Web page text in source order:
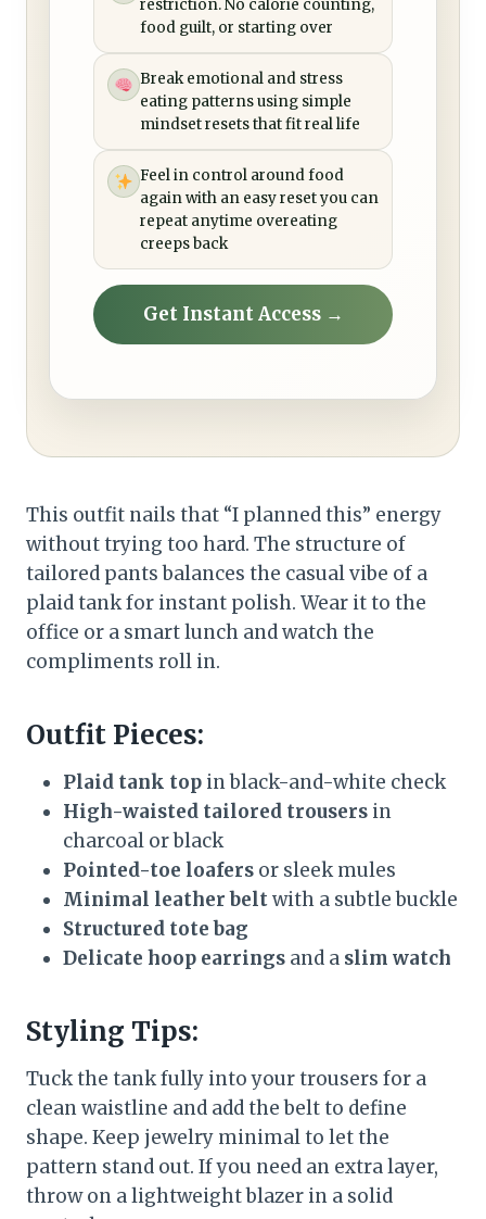
restriction. No calorie counting,
food guilt, or starting over
Break emotional and stress
eating patterns using simple
mindset resets that fit real life
Feel in control around food
again with an easy reset you can
repeat anytime overeating
creeps back
Get Instant Access →
This outfit nails that “I planned this” energy
without trying too hard. The structure of
tailored pants balances the casual vibe of a
plaid tank for instant polish. Wear it to the
office or a smart lunch and watch the
compliments roll in.
Outfit Pieces:
Plaid tank top in black-and-white check
High-waisted tailored trousers in
charcoal or black
Pointed-toe loafers or sleek mules
Minimal leather beltwith a subtle buckle
Structured tote bag
Delicate hoop earrings and a slim watch
Styling Tips:
Tuck the tank fully into your trousers for a
clean waistline and add the belt to define
shape. Keep jewelry minimal to let the
pattern stand out. If you need an extra layer,
throw on a lightweight blazer in a solid